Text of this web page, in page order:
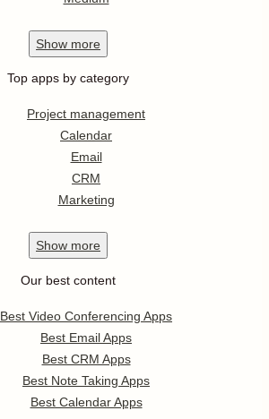
Show more
Top apps by category
Project management
Calendar
Email
CRM
Marketing
Show more
Our best content
Best Video Conferencing Apps
Best Email Apps
Best CRM Apps
Best Note Taking Apps
Best Calendar Apps